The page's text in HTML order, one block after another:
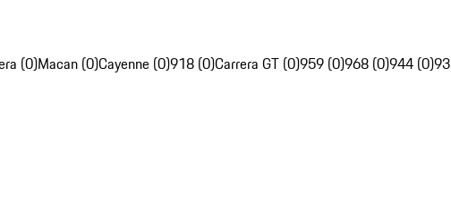
(0)Macan (0)Cayenne (0)918 (0)Carrera GT (0)959 (0)968 (0)944 (0)